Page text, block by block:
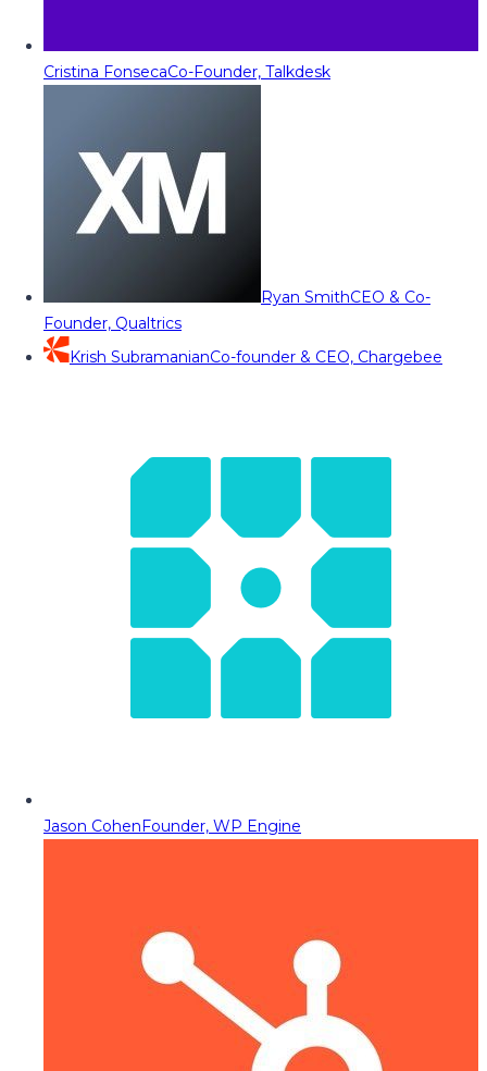
Cristina FonsecaCo-Founder, Talkdesk
Ryan SmithCEO & Co-
Founder, Qualtrics
Krish SubramanianCo-founder & CEO, Chargebee
Jason CohenFounder, WP Engine